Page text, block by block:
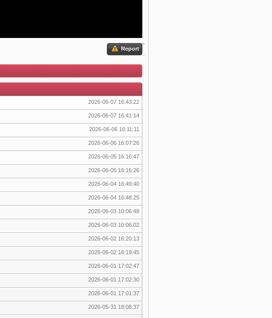
Report
2026-06-07 16:43:22
2026-06-07 16:41:14
2026-06-06 16:11:11
2026-06-06 16:07:26
2026-06-05 16:16:47
2026-06-05 16:16:26
2026-06-04 16:49:40
2026-06-04 16:48:25
2026-06-03 10:06:48
2026-06-03 10:06:02
2026-06-02 16:20:13
2026-06-02 16:19:45
2026-06-01 17:02:47
2026-06-01 17:02:30
2026-06-01 17:01:37
2026-05-31 18:08:37